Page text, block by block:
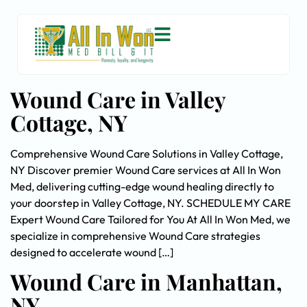
Wound Care in Valley
Cottage, NY
Comprehensive Wound Care Solutions in Valley Cottage,
NY Discover premier Wound Care services at All In Won
Med, delivering cutting-edge wound healing directly to
your doorstep in Valley Cottage, NY. SCHEDULE MY CARE
Expert Wound Care Tailored for You At All In Won Med, we
specialize in comprehensive Wound Care strategies
designed to accelerate wound […]
Wound Care in Manhattan,